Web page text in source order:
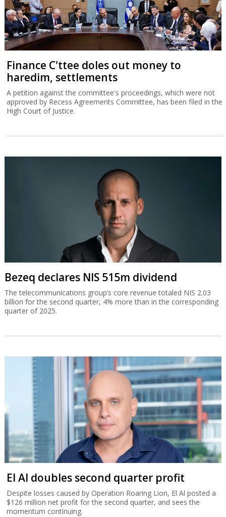
Finance C'ttee doles out money to
haredim, settlements
A petition against the committee's proceedings, which were not
approved by Recess Agreements Committee, has been filed in the
High Court of Justice.
Bezeq declares NIS 515m dividend
The telecommunications group’s core revenue totaled NIS 2.03
billion for the second quarter, 4% more than in the corresponding
quarter of 2025.
El Al doubles second quarter profit
Despite losses caused by Operation Roaring Lion, El Al posted a
$126 million net profit for the second quarter, and sees the
momentum continuing.